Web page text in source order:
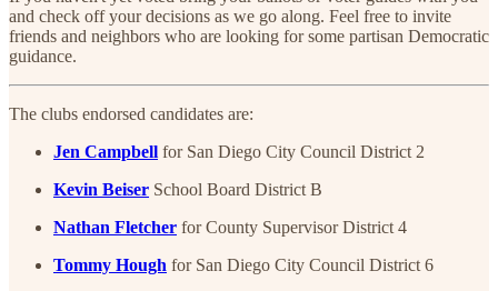
and check off your decisions as we go along. Feel free to invite
friends and neighbors who are looking for some partisan Democratic
guidance.
The clubs endorsed candidates are:
Jen Campbell for San Diego City Council District 2
Kevin Beiser School Board District B
Nathan Fletcher for County Supervisor District 4
Tommy Hough for San Diego City Council District 6